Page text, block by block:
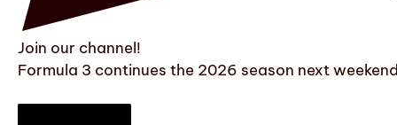
Join our channel!
Formula 3 continues the 2026 season next